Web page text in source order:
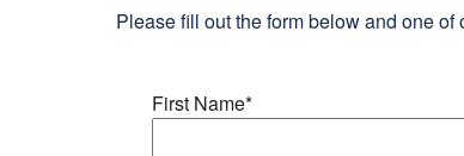
Please fill out the form below and one